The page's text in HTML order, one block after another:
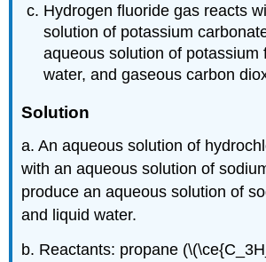
Hydrogen fluoride gas reacts
solution of potassium
aqueous solution of potassium
water, and gaseous carbon
Solution
a. An aqueous solution of
with an aqueous solution of
produce an aqueous solution of
and liquid water.
b. Reactants: propane